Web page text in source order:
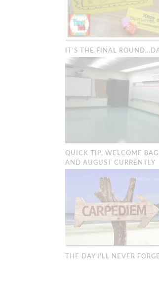
IT’S THE FINAL
QUICK TIP, WELCOME
AND AUGUST CURRENTLY
THE DAY I’LL NEVER